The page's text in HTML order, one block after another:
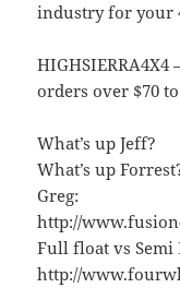
industry for your
orders over $70
What’s up Jeff?
What’s up
Greg:
http://
Full float vs Semi
http://